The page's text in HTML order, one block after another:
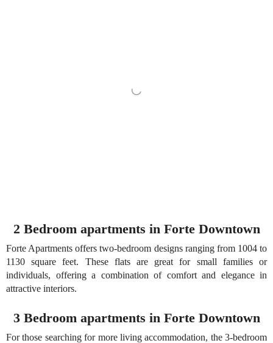
2 Bedroom apartments in Forte Downtown
Forte Apartments offers two-bedroom designs ranging from 1004 to
1130 square feet. These flats are great for small families or
individuals, offering a combination of comfort and elegance in
attractive interiors.
3 Bedroom apartments in Forte Downtown
For those searching for more living accommodation, the 3-bedroom